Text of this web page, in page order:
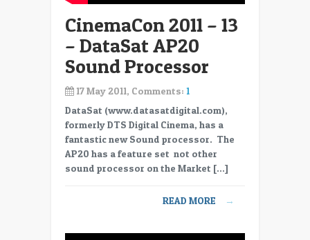
CinemaCon 2011 – 13
– DataSat AP20
Sound Processor
17 May 2011, Comments: 1
DataSat (www.datasatdigital.com),
formerly DTS Digital Cinema, has a
fantastic new Sound processor. The
AP20 has a feature set not other
sound processor on the Market […]
READ MORE →